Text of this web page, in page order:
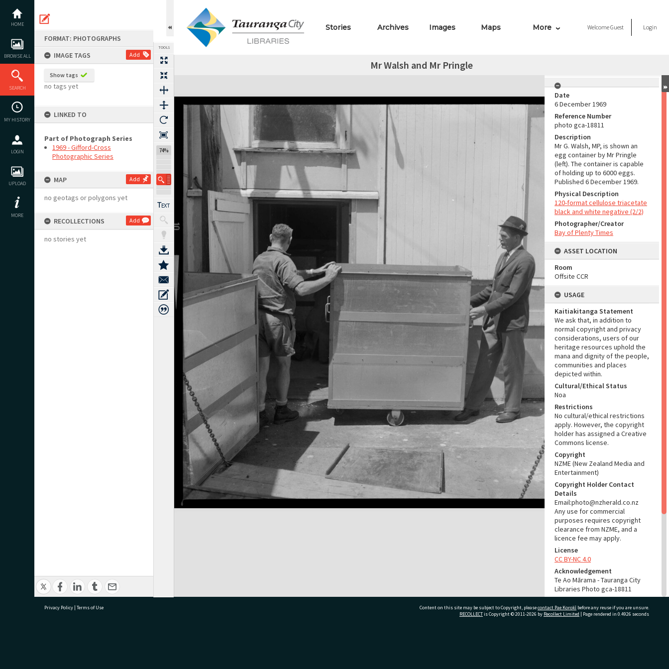
content
HOME
BROWSE ALL
SEARCH
MY HISTORY
LOGIN
UPLOAD
MORE
FORMAT: PHOTOGRAPHS
IMAGE TAGS
Add
Show tags
no tags yet
LINKED TO
Part of Photograph Series
1969 - Gifford-Cross
Photographic Series
MAP Add
no geotags or polygons yet
RECOLLECTIONS Add
no stories yet
TOOLS
74%
Stories Archives Images Maps More WelcomeGuest Login
Mr Walsh and Mr Pringle
Expand/collapse
Date
6 December 1969
Reference Number
photo gca-18811
Description
Mr G. Walsh, MP, is shown an
egg container by Mr Pringle
(left). The container is capable
of holding up to 6000 eggs.
Published 6 December 1969.
Physical Description
120-format cellulose triacetate
black and white negative (2/2)
Photographer/Creator
Bay of Plenty Times
ASSET LOCATION
Room
Offsite CCR
USAGE
Kaitiakitanga Statement
We ask that, in addition to
normal copyright and privacy
considerations, users of our
heritage resources uphold the
mana and dignity of the people,
communities and places
depicted within.
Cultural/Ethical Status
Noa
Restrictions
No cultural/ethical restrictions
apply. However, the copyright
holder has assigned a Creative
Commons license.
Copyright
NZME (New Zealand Media and
Entertainment)
Copyright Holder Contact
Details
Email:photo@nzherald.co.nz
Any use for commercial
purposes requires copyright
clearance from NZME, and a
licence fee may apply.
License
CC BY-NC 4.0
Acknowledgement
Te Ao Mārama - Tauranga City
Libraries Photo gca-18811
RELATES TO
Privacy Policy | Terms of Use Content on this site may be subject to Copyright, pleasecontact Pae Korokī before any reuse if you are unsure.
RECOLLECTis Copyright © 2011-2026 by Recollect Limited | Page rendered in 0.4926 seconds